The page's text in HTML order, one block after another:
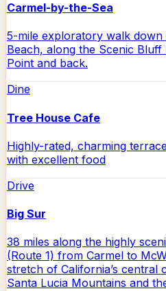
Carmel-by-the-Sea
5-mile exploratory walk down
Beach, along the Scenic
Point and back.
Dine
Tree House Cafe
Highly-rated, charming
with excellent food
Drive
Big Sur
38 miles along the highly
(Route 1) from Carmel to
stretch of California’s central
Santa Lucia Mountains and